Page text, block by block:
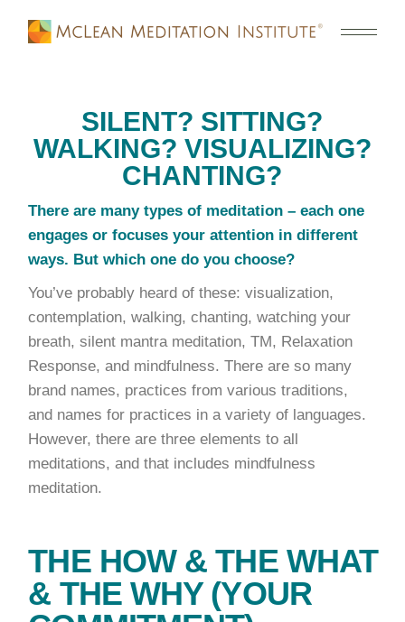
SILENT? SITTING?
WALKING? VISUALIZING?
CHANTING?
There are many types of meditation – each one
engages or focuses your attention in different
ways. But which one do you choose?
You’ve probably heard of these: visualization,
contemplation, walking, chanting, watching your
breath, silent mantra meditation, TM, Relaxation
Response, and mindfulness. There are so many
brand names, practices from various traditions,
and names for practices in a variety of languages.
However, there are three elements to all
meditations, and that includes mindfulness
meditation.
THE HOW & THE WHAT
& THE WHY (YOUR